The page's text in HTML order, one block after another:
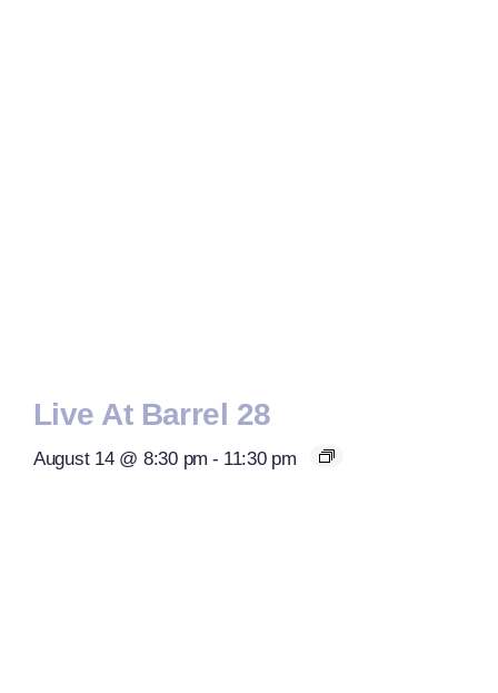
Live At Barrel 28
August 14 @ 8:30 pm - 11:30 pm